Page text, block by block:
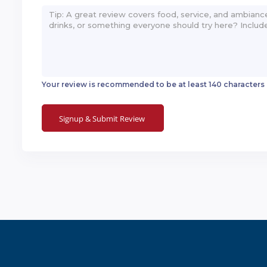
Your review is recommended to be at least 140